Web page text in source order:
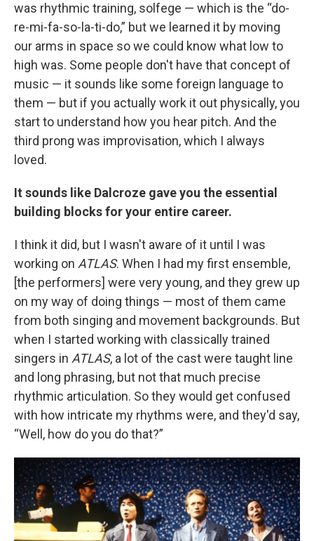
was rhythmic training, solfege — which is the “do-
re-mi-fa-so-la-ti-do,” but we learned it by moving
our arms in space so we could know what low to
high was. Some people don't have that concept of
music — it sounds like some foreign language to
them — but if you actually work it out physically, you
start to understand how you hear pitch. And the
third prong was improvisation, which I always
loved.
It sounds like Dalcroze gave you the essential
building blocks for your entire career.
I think it did, but I wasn't aware of it until I was
working on ATLAS. When I had my first ensemble,
[the performers] were very young, and they grew up
on my way of doing things — most of them came
from both singing and movement backgrounds. But
when I started working with classically trained
singers in ATLAS, a lot of the cast were taught line
and long phrasing, but not that much precise
rhythmic articulation. So they would get confused
with how intricate my rhythms were, and they'd say,
“Well, how do you do that?”